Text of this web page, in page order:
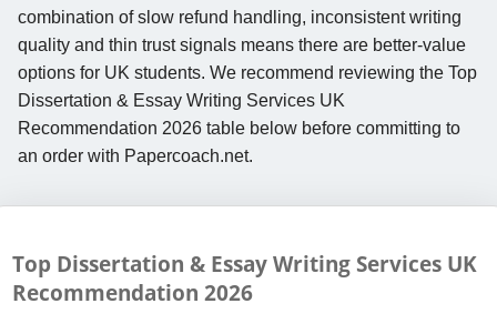
combination of slow refund handling, inconsistent writing
quality and thin trust signals means there are better-value
options for UK students. We recommend reviewing the Top
Dissertation & Essay Writing Services UK
Recommendation 2026 table below before committing to
an order with Papercoach.net.
Top Dissertation & Essay Writing Services UK
Recommendation 2026